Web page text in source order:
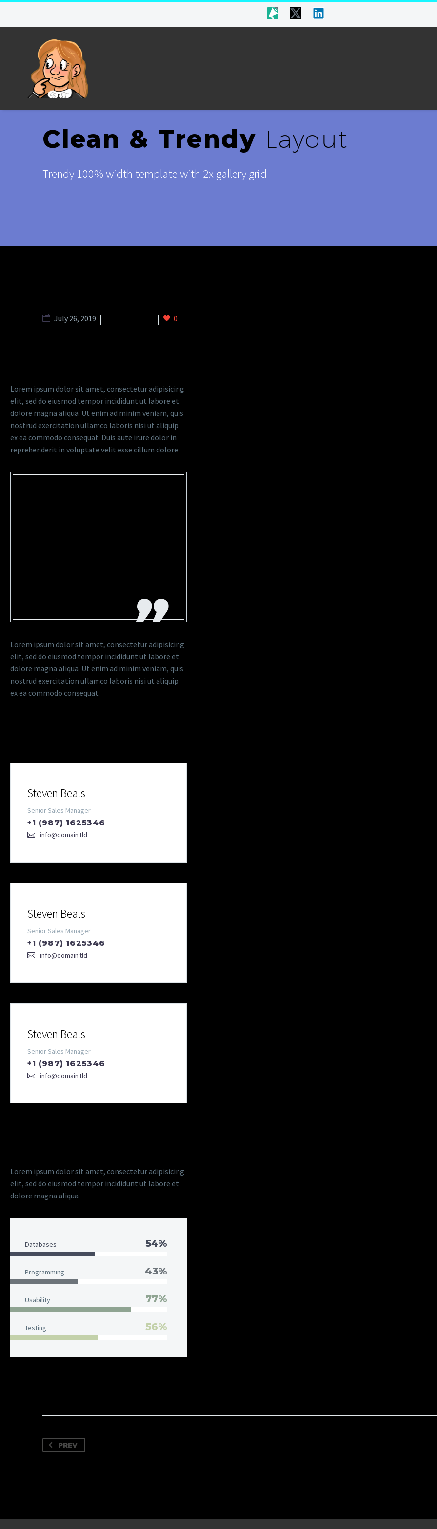
Clean & Trendy Layout
Trendy 100% width template with 2x gallery grid
July 26, 2019 0
Lorem ipsum dolor sit amet, consectetur adipisicing
elit, sed do eiusmod tempor incididunt ut labore et
dolore magna aliqua. Ut enim ad minim veniam, quis
nostrud exercitation ullamco laboris nisi ut aliquip
ex ea commodo consequat. Duis aute irure dolor in
reprehenderit in voluptate velit esse cillum dolore
Lorem ipsum dolor sit amet, consectetur adipisicing
elit, sed do eiusmod tempor incididunt ut labore et
dolore magna aliqua. Ut enim ad minim veniam, quis
nostrud exercitation ullamco laboris nisi ut aliquip
ex ea commodo consequat.
Steven Beals
Senior Sales Manager
+1 (987) 1625346
info@domain.tld
Steven Beals
Senior Sales Manager
+1 (987) 1625346
info@domain.tld
Steven Beals
Senior Sales Manager
+1 (987) 1625346
info@domain.tld
Lorem ipsum dolor sit amet, consectetur adipisicing
elit, sed do eiusmod tempor incididunt ut labore et
dolore magna aliqua.
Databases 54%
Programming 43%
Usability 77%
Testing 56%
PREV